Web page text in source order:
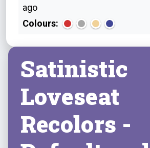
ago
Colours:
Satinistic
Loveseat
Recolors -